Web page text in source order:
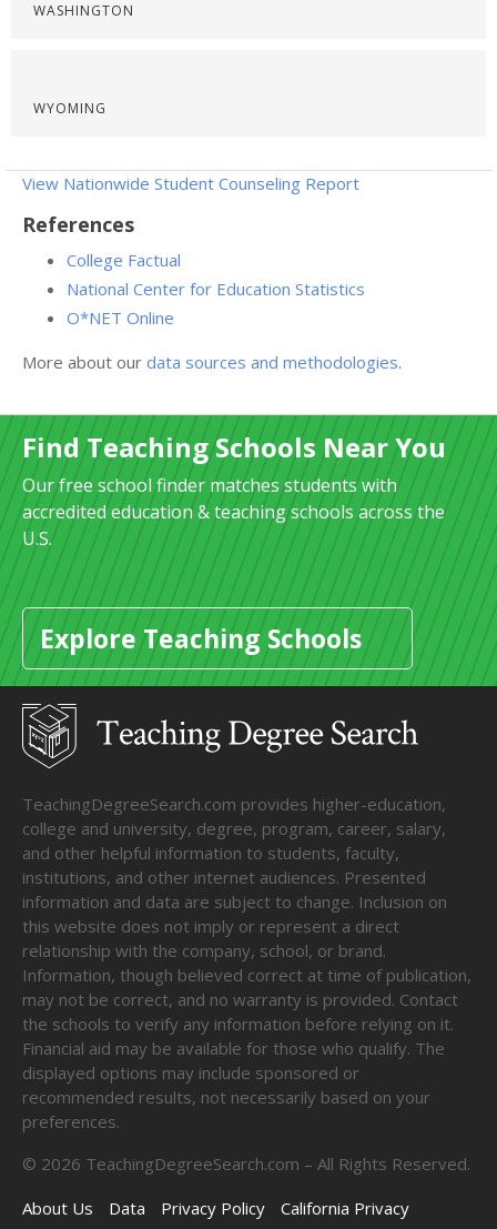
WASHINGTON
WYOMING
View Nationwide Student Counseling Report
References
College Factual
National Center for Education Statistics
O*NET Online
More about our data sources and methodologies.
Find Teaching Schools Near You
Our free school finder matches students with
accredited education & teaching schools across the
U.S.
Explore Teaching Schools
TeachingDegreeSearch.com provides higher-education,
college and university, degree, program, career, salary,
and other helpful information to students, faculty,
institutions, and other internet audiences. Presented
information and data are subject to change. Inclusion on
this website does not imply or represent a direct
relationship with the company, school, or brand.
Information, though believed correct at time of publication,
may not be correct, and no warranty is provided. Contact
the schools to verify any information before relying on it.
Financial aid may be available for those who qualify. The
displayed options may include sponsored or
recommended results, not necessarily based on your
preferences.
© 2026 TeachingDegreeSearch.com – All Rights Reserved.
About Us
Data Privacy Policy
California Privacy